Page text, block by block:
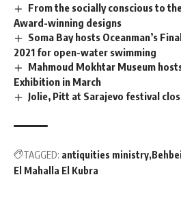
From the socially conscious to
Award-winning designs
Soma Bay hosts Oceanman’s
2021 for open-water swimming
Mahmoud Mokhtar Museum
Exhibition in March
Jolie, Pitt at Sarajevo festival
TAGGED: antiquities ministry
El Mahalla El Kubra